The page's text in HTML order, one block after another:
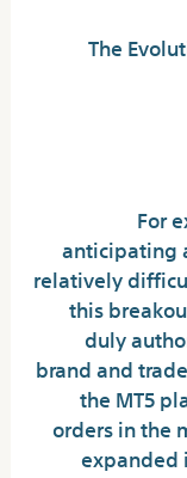
For
anticipating
relatively
this
duly
brand and
the MT5
orders in the
expanded